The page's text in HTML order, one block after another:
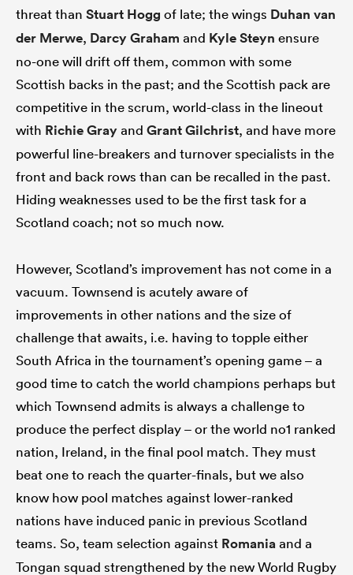
threat than Stuart Hogg of late; the wings Duhan van
der Merwe, Darcy Graham and Kyle Steyn ensure
no-one will drift off them, common with some
Scottish backs in the past; and the Scottish pack are
competitive in the scrum, world-class in the lineout
with Richie Grayand Grant Gilchrist, and have more
powerful line-breakers and turnover specialists in the
front and back rows than can be recalled in the past.
Hiding weaknesses used to be the first task for a
Scotland coach; not so much now.
However, Scotland’s improvement has not come in a
vacuum. Townsend is acutely aware of
improvements in other nations and the size of
challenge that awaits, i.e. having to topple either
South Africa in the tournament’s opening game – a
good time to catch the world champions perhaps but
which Townsend admits is always a challenge to
produce the perfect display – or the world no1 ranked
nation, Ireland, in the final pool match. They must
beat one to reach the quarter-finals, but we also
know how pool matches against lower-ranked
nations have induced panic in previous Scotland
teams. So, team selection against Romaniaand a
Tongan squad strengthened by the new World Rugby